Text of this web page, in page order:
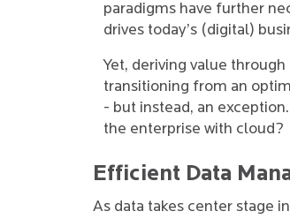
paradigms have further
drives today’s (digital)
Yet, deriving value through
transitioning from an
- but instead, an
the enterprise with cloud?
Efficient Data
As data takes center stage